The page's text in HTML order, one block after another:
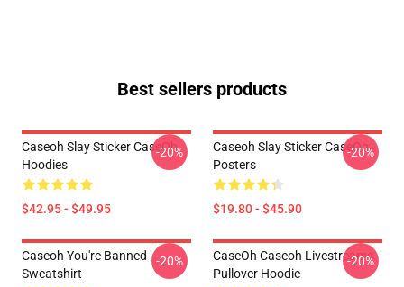
Best sellers products
Caseoh Slay Sticker CaseOh
Hoodies
$42.95 - $49.95
-20%
Caseoh Slay Sticker CaseOh
Posters
$19.80 - $45.90
-20%
Caseoh You're Banned
Sweatshirt
-20%
CaseOh Caseoh Livestreams
Pullover Hoodie
-20%